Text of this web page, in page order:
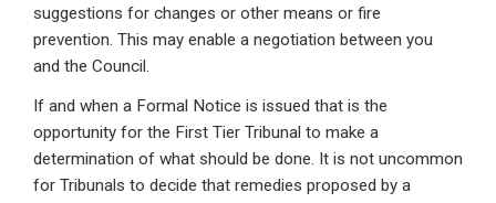
suggestions for changes or other means or fire
prevention. This may enable a negotiation between you
and the Council.
If and when a Formal Notice is issued that is the
opportunity for the First Tier Tribunal to make a
determination of what should be done. It is not uncommon
for Tribunals to decide that remedies proposed by a